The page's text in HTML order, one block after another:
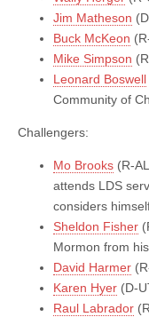
Jim Matheson
Buck McKeon
Mike Simpson
Leonard Boswell
Community of
Challengers:
Mo Brooks (R-
attends LDS
considers
Sheldon Fisher
Mormon from
David Harmer
Karen Hyer (D-
Raul Labrador